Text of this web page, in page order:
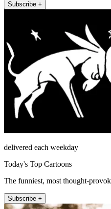
Subscribe +
delivered each weekday
Today's Top Cartoons
The funniest, most thought-
Subscribe +